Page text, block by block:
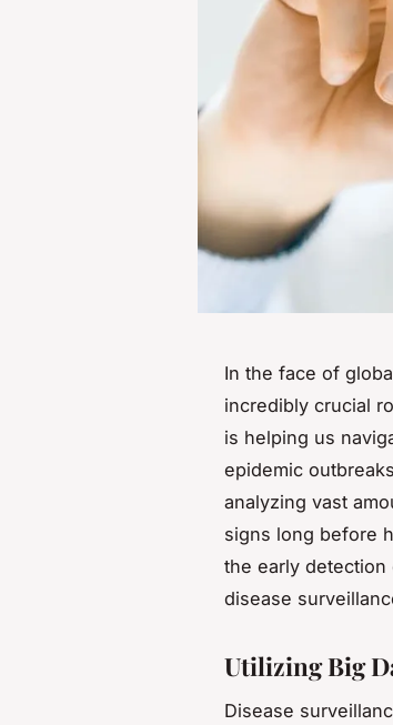
In the face of
incredibly crucial
is helping us
epidemic
analyzing vast
signs long before
the early
disease
Utilizing Big
Disease